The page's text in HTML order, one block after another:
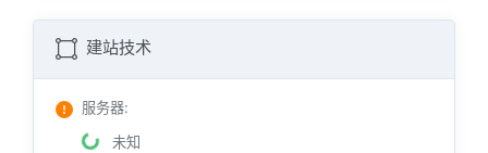
建站技术
服务器:
未知